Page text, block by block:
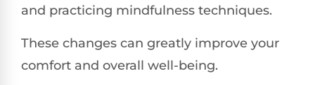
and practicing mindfulness techniques.
These changes can greatly improve your
comfort and overall well-being.